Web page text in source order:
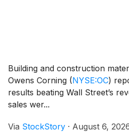
Building and construction
Owens Corning (NYSE:OC)
results beating Wall Street’s
sales wer...
Via StockStory · August 6,